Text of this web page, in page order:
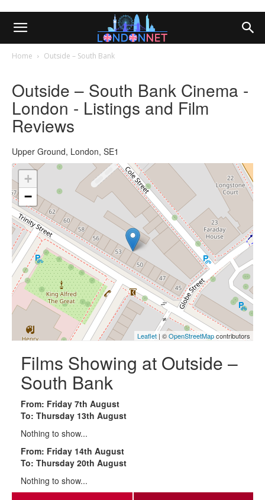
Home Outside – South Bank
Outside – South Bank Cinema -
London - Listings and Film
Reviews
Upper Ground, London, SE1
+
−
Leaflet | ©OpenStreetMapcontributors
Films Showing at Outside –
South Bank
From: Friday 7th August
To: Thursday 13th August
Nothing to show...
From: Friday 14th August
To: Thursday 20th August
Nothing to show...